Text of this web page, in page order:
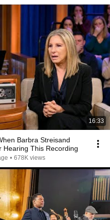
16:33
Barbra Streisand
Hearing This Recording
• 678K views